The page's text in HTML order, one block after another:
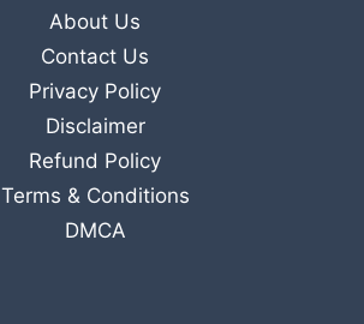
About Us
Contact Us
Privacy Policy
Disclaimer
Refund Policy
Terms & Conditions
DMCA